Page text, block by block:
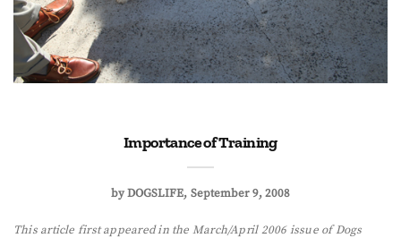
Importance of Training
byDOGSLIFE September 9, 2008
This article first appeared in the March/April 2006 issue of Dogs